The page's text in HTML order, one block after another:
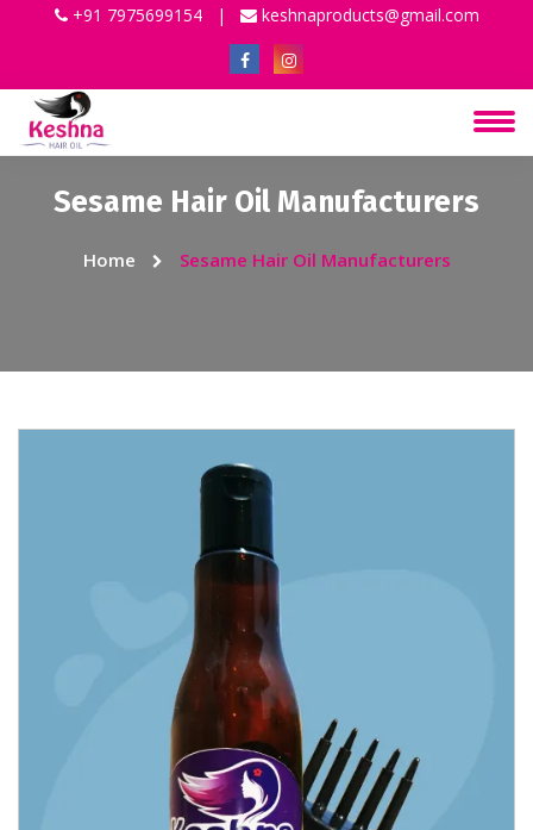
+91 7975699154 | keshnaproducts@gmail.com
Sesame Hair Oil Manufacturers
Home Sesame Hair Oil Manufacturers